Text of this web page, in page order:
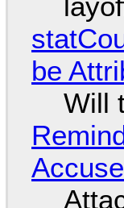
be
Will